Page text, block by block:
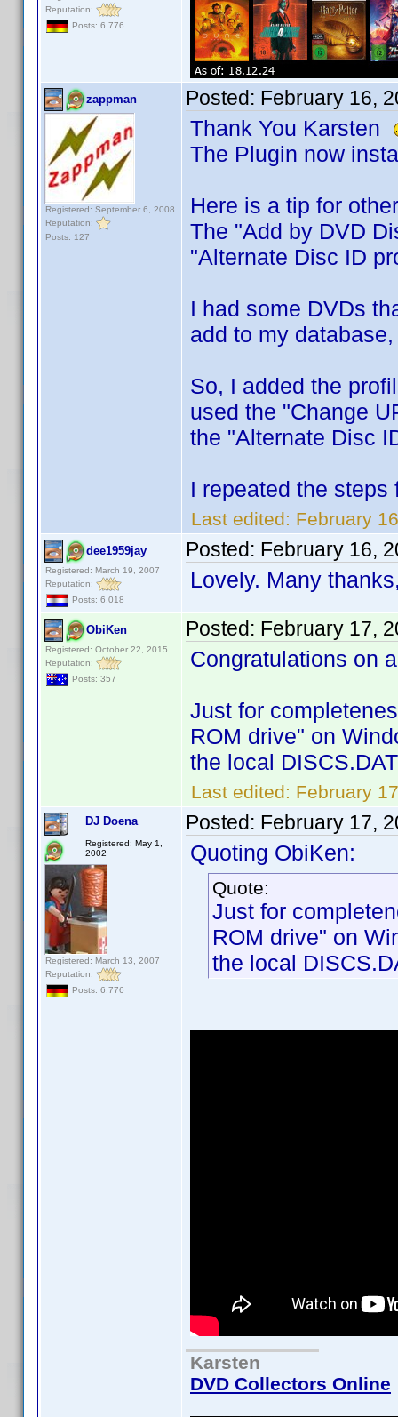
Reputation:
Posts: 6,776
zappman
Registered: September 6, 2008
Reputation:
Posts: 127
Posted: February 16,
Thank You Karsten
The Plugin now
Here is a tip for
The "Add by DVD
"Alternate Disc ID
I had some DVDs
add to my
So, I added the
used the "Change
the "Alternate Disc
I repeated the
Last edited: February
dee1959jay
Registered: March 19, 2007
Reputation:
Posts: 6,018
Posted: February 16,
Lovely. Many
ObiKen
Registered: October 22, 2015
Reputation:
Posts: 357
Posted: February 17,
Congratulations on
Just for
ROM drive" on
the local
Last edited: February
DJ Doena
Registered: May 1,
2002
Registered: March 13, 2007
Reputation:
Posts: 6,776
Posted: February 17,
Quoting ObiKen:
Quote:
Just for
ROM drive" on
the local
Karsten
DVD Collectors Online